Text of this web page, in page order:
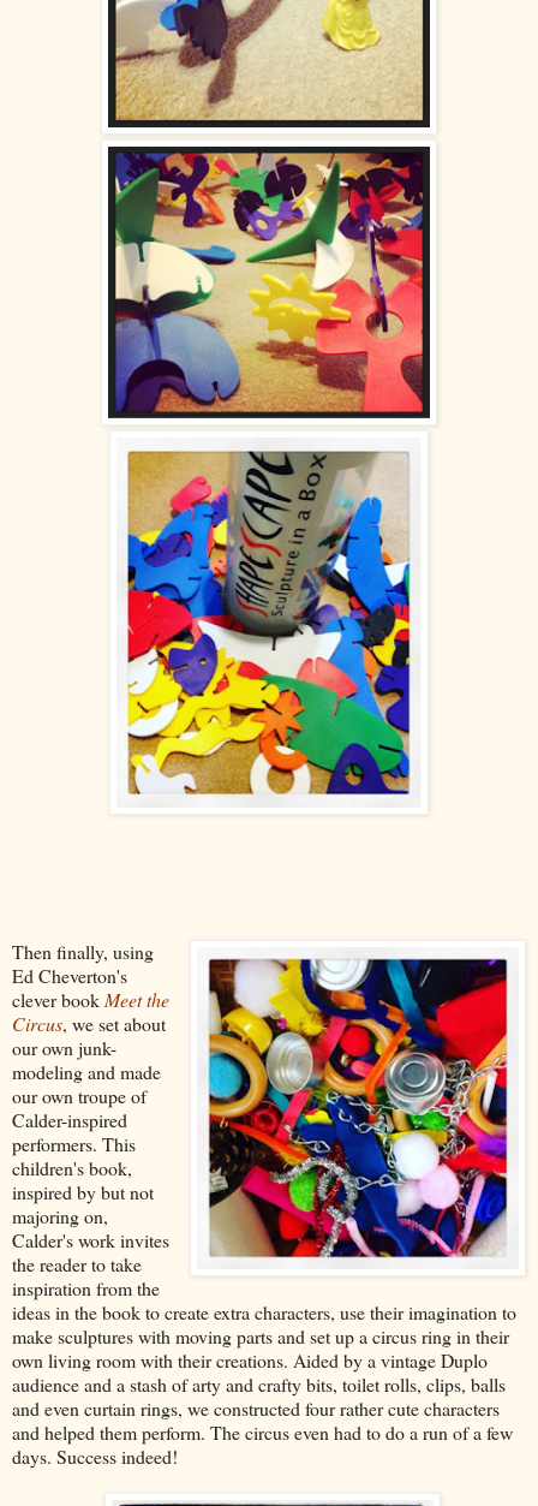
Then finally, using
Ed Cheverton's
clever book Meet the
Circus, we set about
our own junk-
modeling and made
our own troupe of
Calder-inspired
performers. This
children's book,
inspired by but not
majoring on,
Calder's work invites
the reader to take
inspiration from the
ideas in the book to create extra characters, use their imagination to
make sculptures with moving parts and set up a circus ring in their
own living room with their creations. Aided by a vintage Duplo
audience and a stash of arty and crafty bits, toilet rolls, clips, balls
and even curtain rings, we constructed four rather cute characters
and helped them perform. The circus even had to do a run of a few
days. Success indeed!